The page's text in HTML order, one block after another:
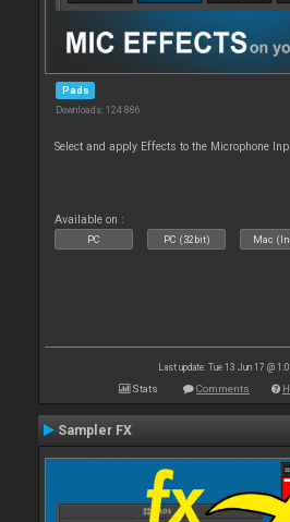
Pads
Downloads: 124 886
Select and apply Effects to the Microphone
Available on :
PC PC (32bit) Mac
Last update: Tue 13 Jun 17 @
Stats Comments
Sampler FX